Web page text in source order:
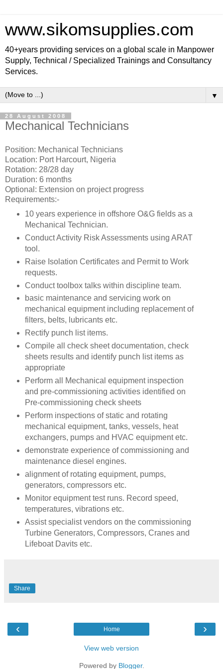
www.sikomsupplies.com
40+years providing services on a global scale in Manpower
Supply, Technical / Specialized Trainings and Consultancy
Services.
▼
28 August 2008
Mechanical Technicians
Position: Mechanical Technicians
Location: Port Harcourt, Nigeria
Rotation: 28/28 day
Duration: 6 months
Optional: Extension on project progress
Requirements:-
10 years experience in offshore O&G fields as a
Mechanical Technician.
Conduct Activity Risk Assessments using ARAT
tool.
Raise Isolation Certificates and Permit to Work
requests.
Conduct toolbox talks within discipline team.
basic maintenance and servicing work on
mechanical equipment including replacement of
filters, belts, lubricants etc.
Rectify punch list items.
Compile all check sheet documentation, check
sheets results and identify punch list items as
appropriate
Perform all Mechanical equipment inspection
and pre-commissioning activities identified on
Pre-commissioning check sheets
Perform inspections of static and rotating
mechanical equipment, tanks, vessels, heat
exchangers, pumps and HVAC equipment etc.
demonstrate experience of commissioning and
maintenance diesel engines.
alignment of rotating equipment, pumps,
generators, compressors etc.
Monitor equipment test runs. Record speed,
temperatures, vibrations etc.
Assist specialist vendors on the commissioning
Turbine Generators, Compressors, Cranes and
Lifeboat Davits etc.
Share
‹ ›
Home
View web version
Powered by Blogger.